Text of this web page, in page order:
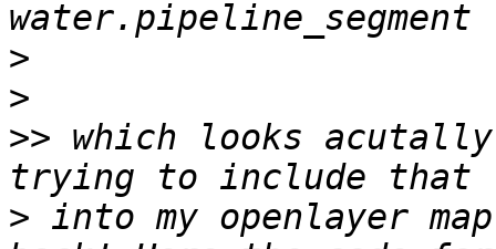
>
>
>> which looks
> into my openlayer